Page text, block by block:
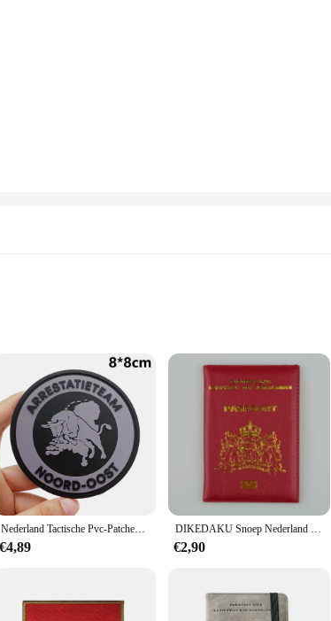
cotton with the charm of classic Dutch-inspired patterns.
of style and comfort. Whether you're curling up with a good
range of sizes, from small to extra-large, these pyjamas cater
longevity. Whether you're looking for a set for
to any wardrobe. With their wholesale and vendor
Nederland Tactische Pvc-Patches Met Haak-En Lusrug Voor Rugzakken Kleding Militaire Accessoires
€4,89
DIKEDAKU Snoep Nederland Paspoorthoes Holland Zacht Pu-leer Dameshoezen voor paspoorthouder Paars Unisex paspoorthoes
€2,90